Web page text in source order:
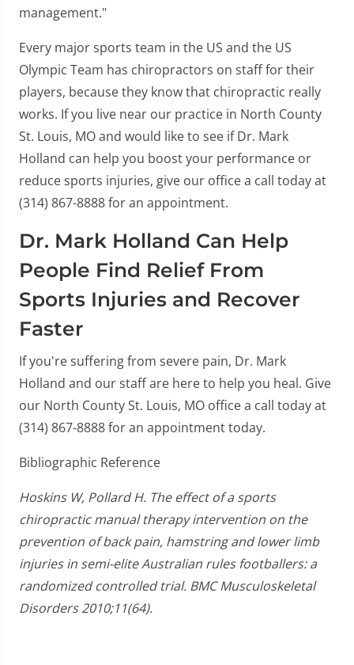
management."
Every major sports team in the US and the US
Olympic Team has chiropractors on staff for their
players, because they know that chiropractic really
works. If you live near our practice in North County
St. Louis, MO and would like to see if Dr. Mark
Holland can help you boost your performance or
reduce sports injuries, give our office a call today at
(314) 867-8888 for an appointment.
Dr. Mark Holland Can Help
People Find Relief From
Sports Injuries and Recover
Faster
If you're suffering from severe pain, Dr. Mark
Holland and our staff are here to help you heal. Give
our North County St. Louis, MO office a call today at
(314) 867-8888 for an appointment today.
Bibliographic Reference
Hoskins W, Pollard H. The effect of a sports
chiropractic manual therapy intervention on the
prevention of back pain, hamstring and lower limb
injuries in semi-elite Australian rules footballers: a
randomized controlled trial. BMC Musculoskeletal
Disorders 2010;11(64).